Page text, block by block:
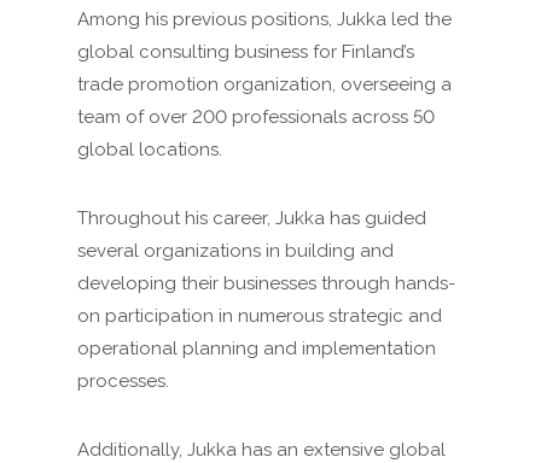
Among his previous positions, Jukka led the
global consulting business for Finland’s
trade promotion organization, overseeing a
team of over 200 professionals across 50
global locations.
Throughout his career, Jukka has guided
several organizations in building and
developing their businesses through hands-
on participation in numerous strategic and
operational planning and implementation
processes.
Additionally, Jukka has an extensive global